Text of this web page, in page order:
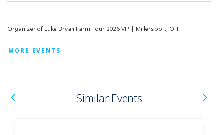
Organizer of Luke Bryan Farm Tour 2026 VIP | Millersport, OH
MORE EVENTS
Similar Events